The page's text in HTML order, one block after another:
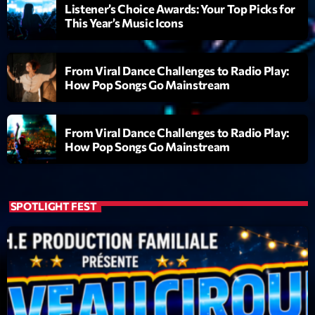
février 2021
mars 2020
Categories
Archive
Concerts
Economics
Education
Events
Listener’s Choice Awards: Your Top Picks for
This Year’s Music Icons
From Viral Dance Challenges to Radio Play:
How Pop Songs Go Mainstream
From Viral Dance Challenges to Radio Play:
How Pop Songs Go Mainstream
SPOTLIGHT FEST